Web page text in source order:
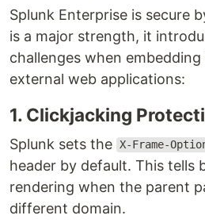
Splunk Enterprise is secure
is a major strength, it
challenges when
external web applications:
1. Clickjacking
Splunk sets the X-Frame-
header by default. This tells
rendering when the parent
different domain.